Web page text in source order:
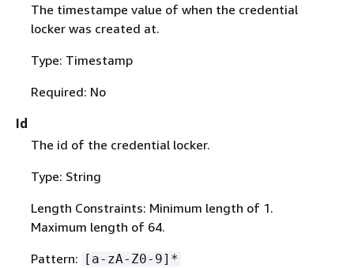
The timestampe value of when the credential
locker was created at.
Type: Timestamp
Required: No
Id
The id of the credential locker.
Type: String
Length Constraints: Minimum length of 1.
Maximum length of 64.
Pattern: [a-zA-Z0-9]*